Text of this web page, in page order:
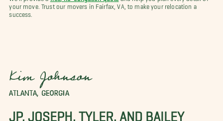
your move. Trust our movers in Fairfax, VA, to make your relocation a
success.
Kim Johnson
ATLANTA, GEORGIA
JP, JOSEPH, TYLER, AND BAILEY